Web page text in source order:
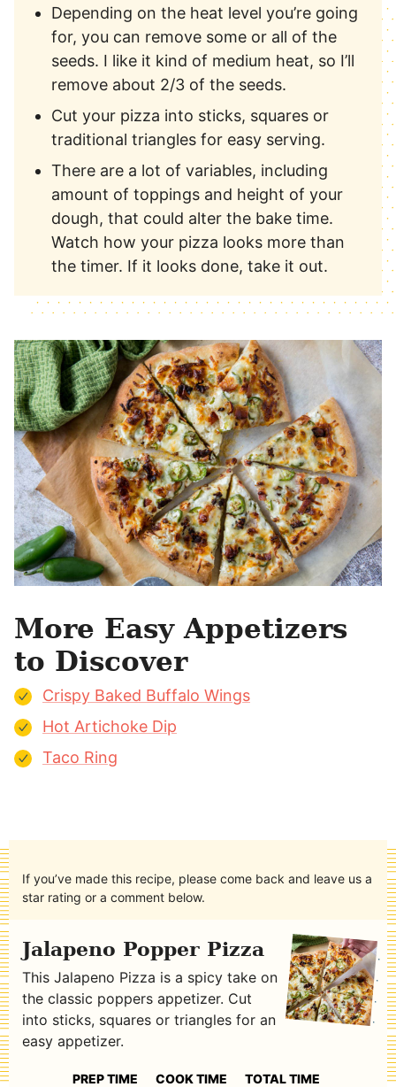
Depending on the heat level you’re going
for, you can remove some or all of the
seeds. I like it kind of medium heat, so I’ll
remove about 2/3 of the seeds.
Cut your pizza into sticks, squares or
traditional triangles for easy serving.
There are a lot of variables, including
amount of toppings and height of your
dough, that could alter the bake time.
Watch how your pizza looks more than
the timer. If it looks done, take it out.
More Easy Appetizers
to Discover
Crispy Baked Buffalo Wings
Hot Artichoke Dip
Taco Ring
If you’ve made this recipe, please come back and leave us a
star rating or a comment below.
Jalapeno Popper Pizza
This Jalapeno Pizza is a spicy take on
the classic poppers appetizer. Cut
into sticks, squares or triangles for an
easy appetizer.
PREP TIME COOK TIME TOTAL TIME